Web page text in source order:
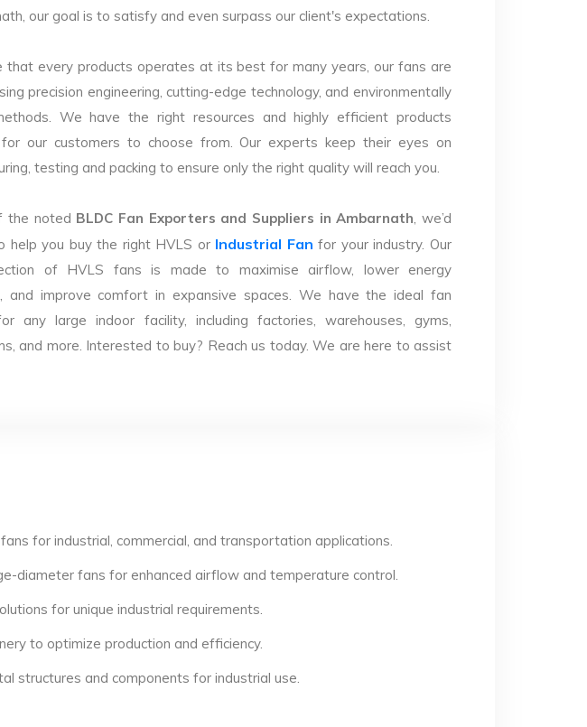
our goal is to satisfy and even surpass our client's expectations.
that every products operates at its best for many years, our fans are
precision engineering, cutting-edge technology, and environmentally
We have the right resources and highly efficient products
for our customers to choose from. Our experts keep their eyes on
testing and packing to ensure only the right quality will reach you.
the noted BLDC Fan Exporters and Suppliers in Ambarnath, we’d
help you buy the right HVLS or Industrial Fan for your industry. Our
of HVLS fans is made to maximise airflow, lower energy
and improve comfort in expansive spaces. We have the ideal fan
any large indoor facility, including factories, warehouses, gyms,
and more. Interested to buy? Reach us today. We are here to assist
for industrial, commercial, and transportation applications.
diameter fans for enhanced airflow and temperature control.
for unique industrial requirements.
to optimize production and efficiency.
structures and components for industrial use.